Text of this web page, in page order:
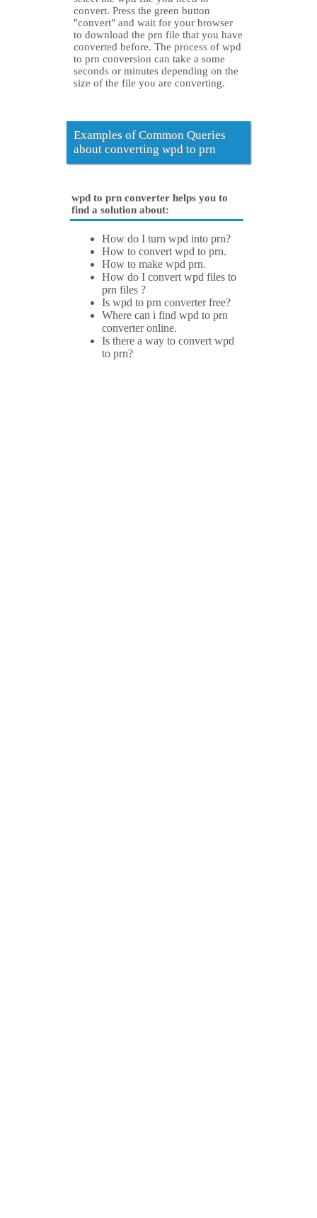
convert. Press the green button
"convert" and wait for your browser
to download the prn file that you have
converted before. The process of wpd
to prn conversion can take a some
seconds or minutes depending on the
size of the file you are converting.
Examples of Common Queries
about converting wpd to prn
wpd to prn converter helps you to
find a solution about:
How do I turn wpd into prn?
How to convert wpd to prn.
How to make wpd prn.
How do I convert wpd files to
prn files ?
Is wpd to prn converter free?
Where can i find wpd to prn
converter online.
Is there a way to convert wpd
to prn?